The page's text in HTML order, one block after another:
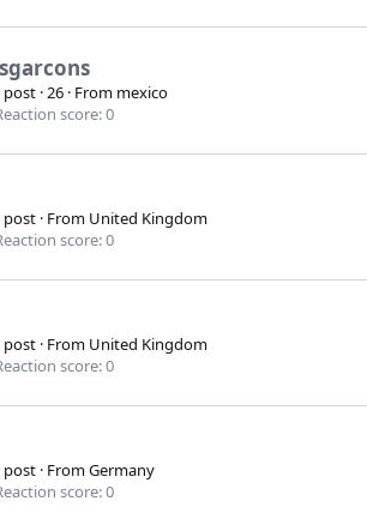
post · 26 · From mexico
score 0
post · From United Kingdom
score 0
post · From United Kingdom
score 0
post · FromGermany
score 0